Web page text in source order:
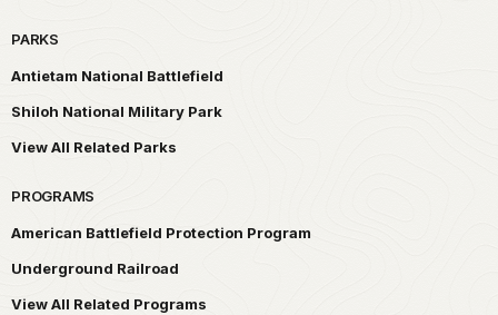
PARKS
Antietam National Battlefield
Shiloh National Military Park
View All Related Parks
PROGRAMS
American Battlefield Protection Program
Underground Railroad
View All Related Programs